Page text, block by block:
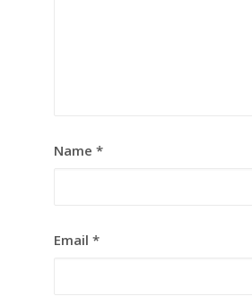
Name *
Email *